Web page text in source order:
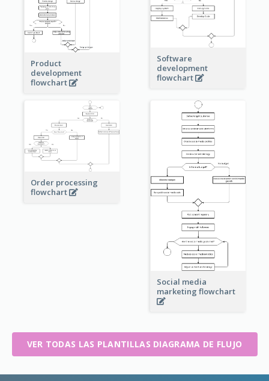
Product
development
flowchart
Software
development
flowchart
Order processing
flowchart
Social media
marketing flowchart
VER TODAS LAS PLANTILLAS DIAGRAMA DE FLUJO